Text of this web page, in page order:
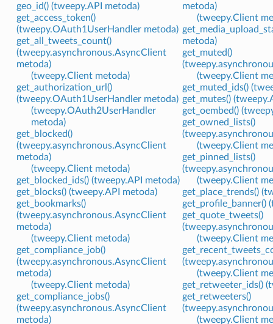
geo_id() (tweepy.API metoda)
get_access_token()
(tweepy.OAuth1UserHandler metoda)
get_all_tweets_count()
(tweepy.asynchronous.AsyncClient
metoda)
(tweepy.Client metoda)
get_authorization_url()
(tweepy.OAuth1UserHandler metoda)
(tweepy.OAuth2UserHandler
metoda)
get_blocked()
(tweepy.asynchronous.AsyncClient
metoda)
(tweepy.Client metoda)
get_blocked_ids() (tweepy.API metoda)
get_blocks() (tweepy.API metoda)
get_bookmarks()
(tweepy.asynchronous.AsyncClient
metoda)
(tweepy.Client metoda)
get_compliance_job()
(tweepy.asynchronous.AsyncClient
metoda)
(tweepy.Client metoda)
get_compliance_jobs()
(tweepy.asynchronous.AsyncClient
metoda)
metoda)
(tweepy.Client
metoda)
get_muted()
(tweepy.Client
get_muted_ids()
get_mutes()
get_oembed()
get_owned_lists()
(tweepy.Client
get_pinned_lists()
(tweepy.Client
get_place_trends()
get_profile_banner()
get_quote_tweets()
(tweepy.Client
(tweepy.Client
get_retweeter_ids()
get_retweeters()
(tweepy.Client